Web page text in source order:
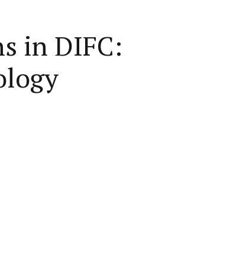
in DIFC: